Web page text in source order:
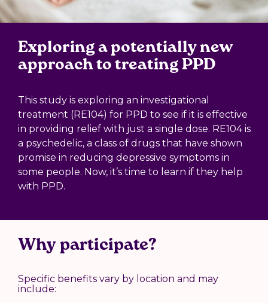
Exploring a potentially new
approach to treating PPD
This study is exploring an investigational
treatment (RE104) for PPD to see if it is effective
in providing relief with just a single dose. RE104 is
a psychedelic, a class of drugs that have shown
promise in reducing depressive symptoms in
some people. Now, it’s time to learn if they help
with PPD.
Why participate?
Specific benefits vary by location and may
include: